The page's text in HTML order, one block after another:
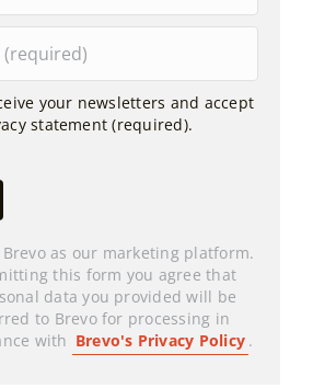
your newsletters and accept
statement (required).
Brevo as our marketing platform.
this form you agree that
data you provided will be
to Brevo for processing in
with Brevo's Privacy Policy .